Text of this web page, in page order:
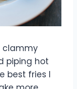
clammy
piping hot
best fries I